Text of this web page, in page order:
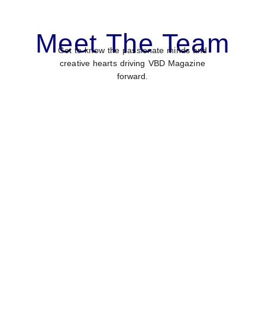
Meet The Team
Get to know the passionate minds and
creative hearts driving VBD Magazine
forward.